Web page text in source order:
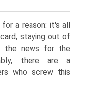
a reason: it's all
staying out of
the news for the
there are a
who screw this